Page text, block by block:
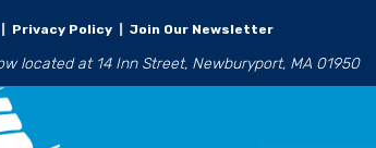
Privacy Policy Join Our Newsletter
located at 14 Inn Street, Newburyport, MA 01950